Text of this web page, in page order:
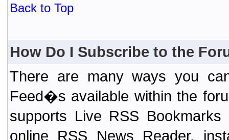
Back to Top
How Do I Subscribe to the
There are many ways you
Feed�s available within the
supports Live RSS
online RSS News Reader,